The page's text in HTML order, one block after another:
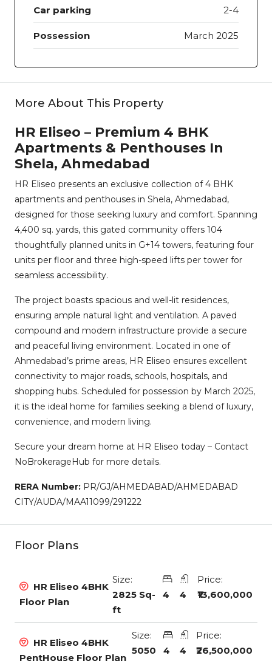
Car parking 2-4
Possession March 2025
More About This Property
HR Eliseo – Premium 4 BHK
Apartments & Penthouses In
Shela, Ahmedabad
HR Eliseo presents an exclusive collection of 4 BHK
apartments and penthouses in Shela, Ahmedabad,
designed for those seeking luxury and comfort. Spanning
4,400 sq. yards, this gated community offers 104
thoughtfully planned units in G+14 towers, featuring four
units per floor and three high-speed lifts per tower for
seamless accessibility.
The project boasts spacious and well-lit residences,
ensuring ample natural light and ventilation. A paved
compound and modern infrastructure provide a secure
and peaceful living environment. Located in one of
Ahmedabad’s prime areas, HR Eliseo ensures excellent
connectivity to major roads, schools, hospitals, and
shopping hubs. Scheduled for possession by March 2025,
it is the ideal home for families seeking a blend of luxury,
convenience, and modern living.
Secure your dream home at HR Eliseo today – Contact
NoBrokerageHub for more details.
RERA Number: PR/GJ/AHMEDABAD/AHMEDABAD
CITY/AUDA/MAA11099/291222
Floor Plans
HR Eliseo 4BHK
Floor Plan
Size:
2825 Sq-
ft
4 4
Price:
₹13,600,000
HR Eliseo 4BHK
PentHouse Floor Plan
Size:
5050
4 4
Price:
₹26,500,000